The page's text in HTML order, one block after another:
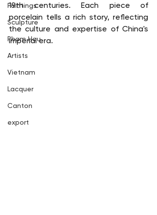
Paintings
Sculpture
Pham Hau
Artists
Vietnam
Lacquer
Canton
export
19th centuries. Each piece of
porcelain tells a rich story, reflecting
the culture and expertise of China's
imperial era.